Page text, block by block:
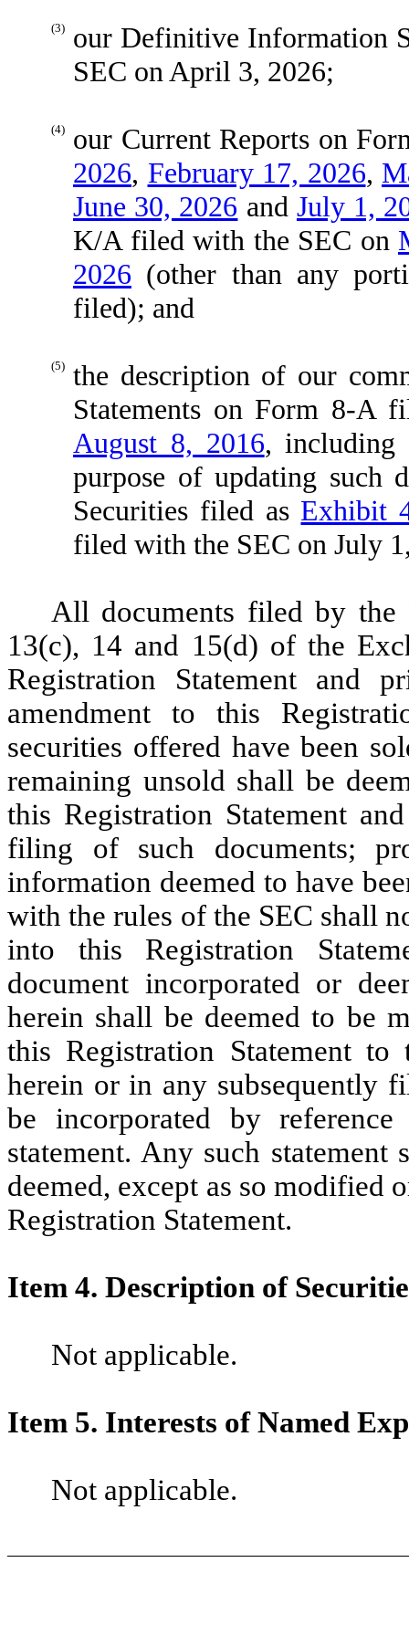
(3)
our Definitive Information
SEC on April 3, 2026;
(4)
our Current Reports on
2026, February 17, 2026,
June 30, 2026 and July 1,
K/A filed with the SEC on
2026 (other than any
filed); and
(5) the description of our
Statements on Form 8-A
August 8, 2016, including
purpose of updating such
Securities filed as Exhibit
filed with the SEC on July
All documents filed by the
13(c), 14 and 15(d) of the
Registration Statement and
amendment to this
securities offered have been
remaining unsold shall be
this Registration Statement
filing of such documents;
information deemed to have
with the rules of the SEC shall
into this Registration
document incorporated or
herein shall be deemed to be
this Registration Statement
herein or in any subsequently
be incorporated by
statement. Any such
deemed, except as so modified
Registration Statement.
Item 4. Description of
Not applicable.
Item 5. Interests of Named
Not applicable.